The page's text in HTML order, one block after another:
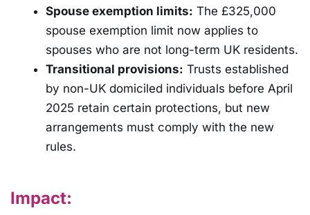
Spouse exemption limits: The £325,000
spouse exemption limit now applies to
spouses who are not long-term UK residents.
Transitional provisions: Trusts established
by non-UK domiciled individuals before April
2025 retain certain protections, but new
arrangements must comply with the new
rules.
Impact: